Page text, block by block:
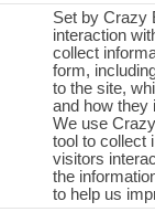
Set by Crazy
interaction
collect
form,
to the site,
and how they
We use
tool to collect
visitors
the
to help us